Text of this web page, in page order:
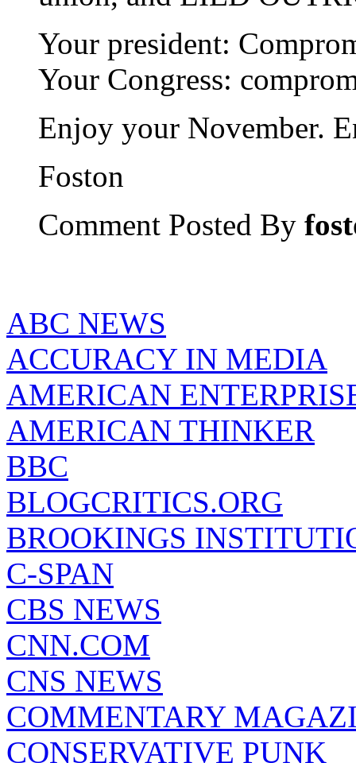
Your president:
Your Congress:
Enjoy your November.
Foston
Comment Posted By
ABC NEWS
ACCURACY IN MEDIA
AMERICAN
AMERICAN THINKER
BBC
BLOGCRITICS.ORG
BROOKINGS
C-SPAN
CBS NEWS
CNN.COM
CNS NEWS
COMMENTARY
CONSERVATIVE PUNK